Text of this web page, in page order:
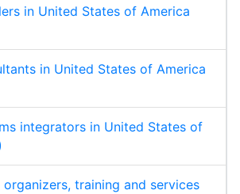
in United States of America
in United States of America
integrators in United States of
training and services